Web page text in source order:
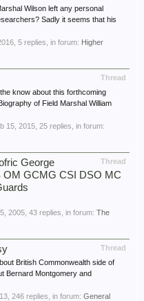
Wilson left any personal
Sadly it seems that his
, 5 replies, in forum: Higher
Thread
know about this forthcoming
of Field Marshal William
15, 2015 , 25 replies, in forum:
Thread
George
GCMG CSI DSO MC
2005 , 43 replies, in forum: The
Thread
British Commonwealth side of
Bernard Montgomery and
, 246 replies, in forum: General